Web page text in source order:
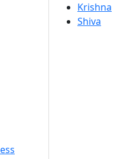
Krishna
Shiva